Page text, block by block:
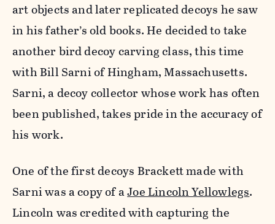
art objects and later replicated decoys he saw
in his father’s old books. He decided to take
another bird decoy carving class, this time
with Bill Sarni of Hingham, Massachusetts.
Sarni, a decoy collector whose work has often
been published, takes pride in the accuracy of
his work.
One of the first decoys Brackett made with
Sarni was a copy of aJoe Lincoln Yellowlegs.
Lincoln was credited with capturing the